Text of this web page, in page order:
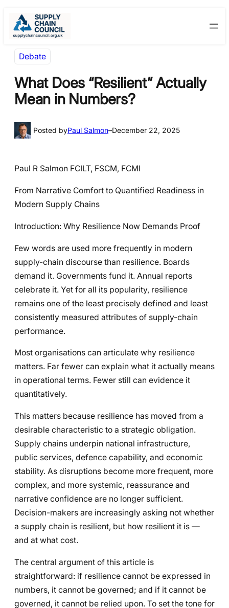
Skip
Skip
to
Debate
What Does “Resilient” Actually
Mean in Numbers?
Posted byPaul Salmon–December 22, 2025
Paul R Salmon FCILT, FSCM, FCMI
From Narrative Comfort to Quantified Readiness in
Modern Supply Chains
Introduction: Why Resilience Now Demands Proof
Few words are used more frequently in modern
supply-chain discourse than resilience. Boards
demand it. Governments fund it. Annual reports
celebrate it. Yet for all its popularity, resilience
remains one of the least precisely defined and least
consistently measured attributes of supply-chain
performance.
Most organisations can articulate why resilience
matters. Far fewer can explain what it actually means
in operational terms. Fewer still can evidence it
quantitatively.
This matters because resilience has moved from a
desirable characteristic to a strategic obligation.
Supply chains underpin national infrastructure,
public services, defence capability, and economic
stability. As disruptions become more frequent, more
complex, and more systemic, reassurance and
narrative confidence are no longer sufficient.
Decision-makers are increasingly asking not whether
a supply chain is resilient, but how resilient it is —
and at what cost.
The central argument of this article is
straightforward: if resilience cannot be expressed in
numbers, it cannot be governed; and if it cannot be
governed, it cannot be relied upon. To set the tone for